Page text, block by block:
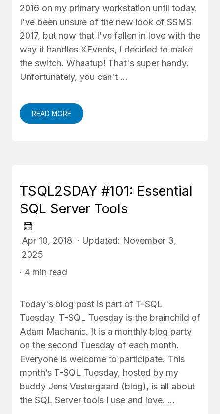
2016 on my primary workstation until today.
I've been unsure of the new look of SSMS
2017, but now that I've fallen in love with the
way it handles XEvents, I decided to make
the switch. Whaatup! That's super handy.
Unfortunately, you can't …
READ MORE
TSQL2SDAY #101: Essential
SQL Server Tools
Apr 10, 2018 · Updated: November 3,
2025
· 4 min read
Today's blog post is part of T-SQL
Tuesday. T-SQL Tuesday is the brainchild of
Adam Machanic. It is a monthly blog party
on the second Tuesday of each month.
Everyone is welcome to participate. This
month’s T-SQL Tuesday, hosted by my
buddy Jens Vestergaard (blog), is all about
the SQL Server tools I use and love. …